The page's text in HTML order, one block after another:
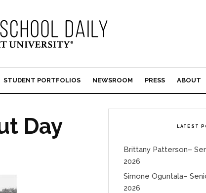
STUDENT PORTFOLIOS NEWSROOM PRESS ABOUT
Day LATEST
Brittany Patterson–
2026
Simone Oguntala–
2026